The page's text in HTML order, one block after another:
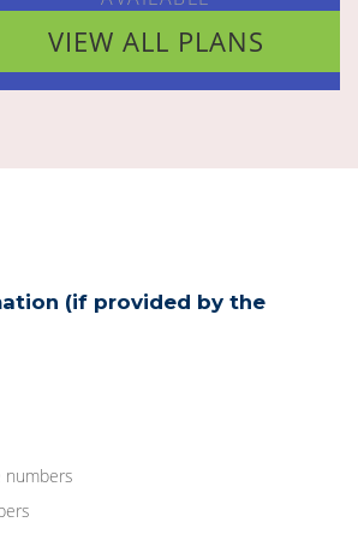
VIEW ALL PLANS
(if provided by the
numbers